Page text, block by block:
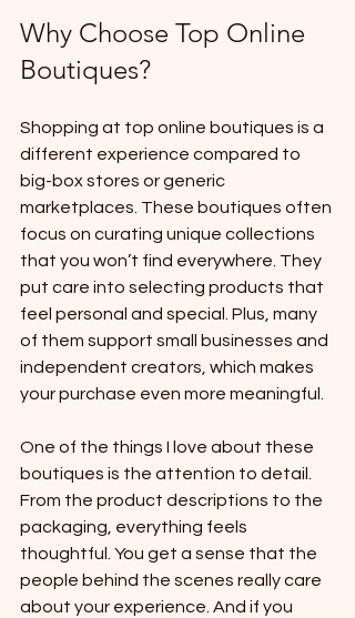
Why Choose Top Online
Boutiques?
Shopping at top online boutiques is a
different experience compared to
big-box stores or generic
marketplaces. These boutiques often
focus on curating unique collections
that you won’t find everywhere. They
put care into selecting products that
feel personal and special. Plus, many
of them support small businesses and
independent creators, which makes
your purchase even more meaningful.
One of the things I love about these
boutiques is the attention to detail.
From the product descriptions to the
packaging, everything feels
thoughtful. You get a sense that the
people behind the scenes really care
about your experience. And if you